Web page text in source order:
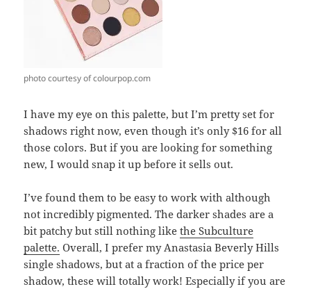
photo courtesy of colourpop.com
I have my eye on this palette, but I’m pretty set for
shadows right now, even though it’s only $16 for all
those colors. But if you are looking for something
new, I would snap it up before it sells out.
I’ve found them to be easy to work with although
not incredibly pigmented. The darker shades are a
bit patchy but still nothing likethe Subculture
palette. Overall, I prefer my Anastasia Beverly Hills
single shadows, but at a fraction of the price per
shadow, these will totally work! Especially if you are